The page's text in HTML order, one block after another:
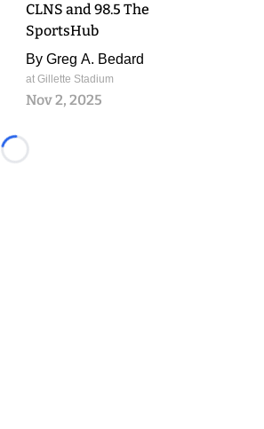
CLNS and 98.5 The
SportsHub
By Greg A. Bedard
at Gillette Stadium
Nov 2, 2025
Loading...